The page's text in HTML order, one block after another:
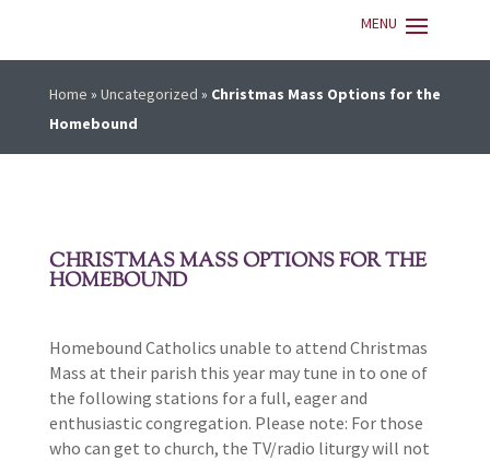
Home » Uncategorized » Christmas Mass Options for the
Homebound
CHRISTMAS MASS OPTIONS FOR THE
HOMEBOUND
Homebound Catholics unable to attend Christmas
Mass at their parish this year may tune in to one of
the following stations for a full, eager and
enthusiastic congregation. Please note: For those
who can get to church, the TV/radio liturgy will not